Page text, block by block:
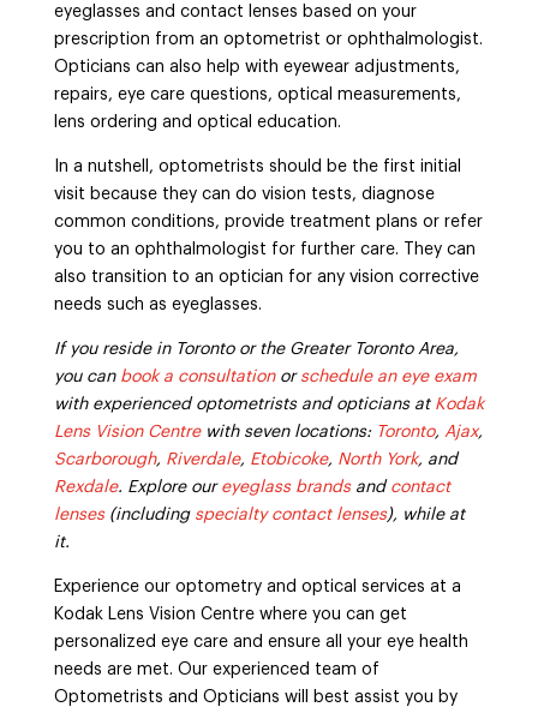
eyeglasses and contact lenses based on your
prescription from an optometrist or ophthalmologist.
Opticians can also help with eyewear adjustments,
repairs, eye care questions, optical measurements,
lens ordering and optical education.
In a nutshell, optometrists should be the first initial
visit because they can do vision tests, diagnose
common conditions, provide treatment plans or refer
you to an ophthalmologist for further care. They can
also transition to an optician for any vision corrective
needs such as eyeglasses.
If you reside in Toronto or the Greater Toronto Area,
you canbook a consultationor schedule an eye exam
with experienced optometrists and opticians atKodak
Lens Vision Centrewith seven locations: Toronto, Ajax,
Scarborough, Riverdale, Etobicoke, North York, and
Rexdale. Explore oureyeglass brandsandcontact
lenses(includingspecialty contact lenses), while at
it.
Experience our optometry and optical services at a
Kodak Lens Vision Centre where you can get
personalized eye care and ensure all your eye health
needs are met. Our experienced team of
Optometrists and Opticians will best assist you by